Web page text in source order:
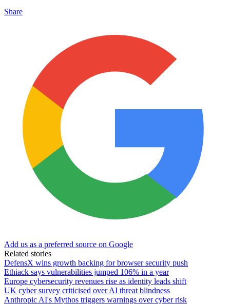
Share
Add us as a preferred source on Google
Related stories
DefensX wins growth backing for browser security push
Ethiack says vulnerabilities jumped 106% in a year
Europe cybersecurity revenues rise as identity leads shift
UK cyber survey criticised over AI threat blindness
Anthropic AI's Mythos triggers warnings over cyber risk